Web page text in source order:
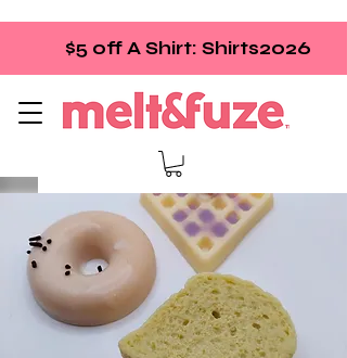
$5 off A Shirt: Shirts2026